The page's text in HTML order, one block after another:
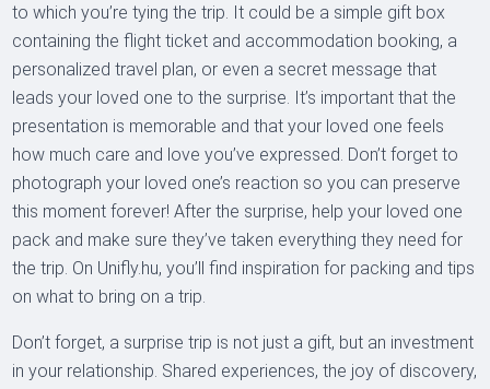
to which you’re tying the trip. It could be a simple gift box
containing the flight ticket and accommodation booking, a
personalized travel plan, or even a secret message that
leads your loved one to the surprise. It’s important that the
presentation is memorable and that your loved one feels
how much care and love you’ve expressed. Don’t forget to
photograph your loved one’s reaction so you can preserve
this moment forever! After the surprise, help your loved one
pack and make sure they’ve taken everything they need for
the trip. On Unifly.hu, you’ll find inspiration for packing and tips
on what to bring on a trip.
Don’t forget, a surprise trip is not just a gift, but an investment
in your relationship. Shared experiences, the joy of discovery,